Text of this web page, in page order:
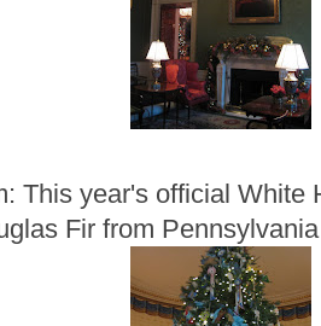
This year's official White
Fir from